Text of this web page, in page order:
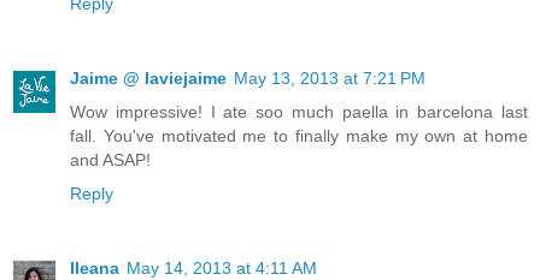
Jaime @ laviejaime May 13, 2013 at 7:21 PM
Wow impressive! I ate soo much paella in barcelona last
fall. You've motivated me to finally make my own at home
and ASAP!
Reply
Ileana May 14, 2013 at 4:11 AM